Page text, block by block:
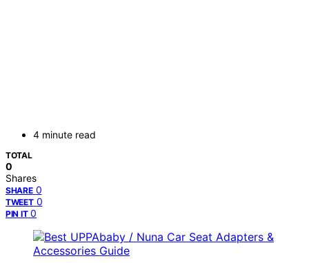
4 minute read
TOTAL
0
Shares
SHARE 0
TWEET 0
PIN IT 0